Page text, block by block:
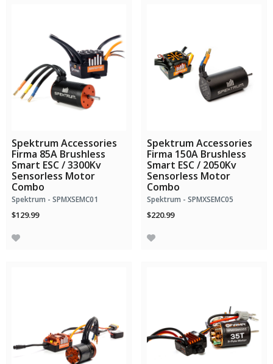
Spektrum Accessories
Firma 85A Brushless
Smart ESC / 3300Kv
Sensorless Motor
Combo
Spektrum - SPMXSEMC01
$129.99
Spektrum Accessories
Firma 150A Brushless
Smart ESC / 2050Kv
Sensorless Motor
Combo
Spektrum - SPMXSEMC05
$220.99